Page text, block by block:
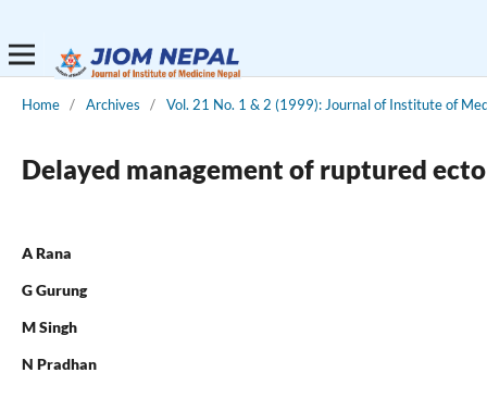
Home / Archives / Vol. 21 No. 1 & 2 (1999): Journal of Institute of
Delayed management of ruptured
A Rana
G Gurung
M Singh
N Pradhan